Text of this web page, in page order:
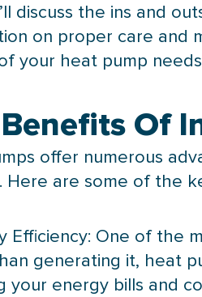
discuss the ins and
on proper care and
your heat pump
Of
offer numerous
Here are some of the
Efficiency: One of the
generating it, heat
your energy bills and